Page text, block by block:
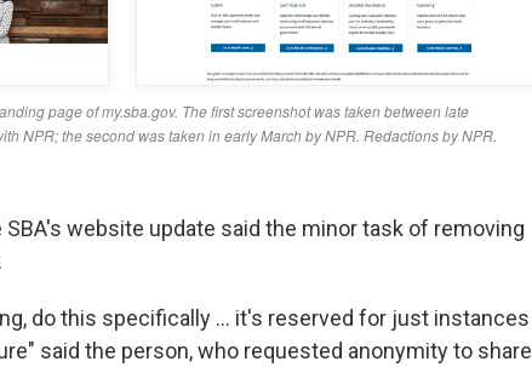
website update said the minor task of removing
do this specifically … it's reserved for just instances
said the person, who requested anonymity to share